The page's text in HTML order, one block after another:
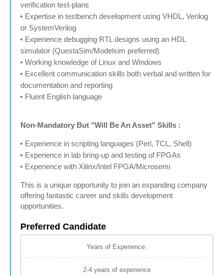
verification test-plans
Expertise in testbench development using VHDL, Verilog
or SystemVerilog
Experience debugging RTL designs using an HDL
simulator (QuestaSim/Modelsim preferred)
Working knowledge of Linux and Windows
Excellent communication skills both verbal and written for
documentation and reporting
Fluent English language
Non-Mandatory But "Will Be An Asset" Skills :
Experience in scripting languages (Perl, TCL, Shell)
Experience in lab bring-up and testing of FPGAs
Experience with Xilinx/Intel FPGA/Microsemi
This is a unique opportunity to join an expanding company
offering fantastic career and skills development
opportunities.
Preferred Candidate
Years of Experience:
2-4 years of experience